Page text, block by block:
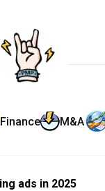
Finance M&A
ads in 2025